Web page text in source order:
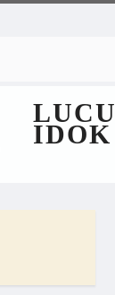
LUCU
IDOK